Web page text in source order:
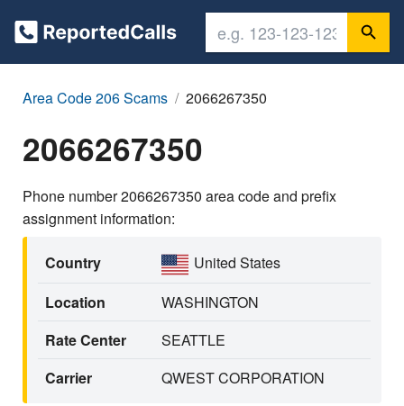
Area Code 206 Scams 2066267350
2066267350
Phone number 2066267350 area code and prefix
assignment information:
Country
United States
Location
WASHINGTON
Rate Center
SEATTLE
Carrier
QWEST CORPORATION